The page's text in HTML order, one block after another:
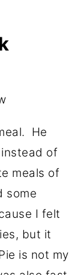
He
instead of
meals of
some
I felt
but it
is not my